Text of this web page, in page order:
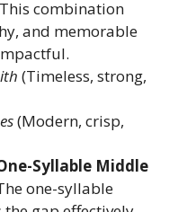
This combination
and memorable
(Timeless, strong,
(Modern, crisp,
Syllable Middle
one-syllable